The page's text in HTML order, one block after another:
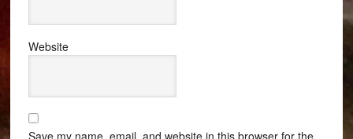
Website
Save my name, email, and website in this browser for the